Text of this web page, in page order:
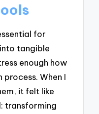
for
tangible
enough how
When I
it felt like
transforming